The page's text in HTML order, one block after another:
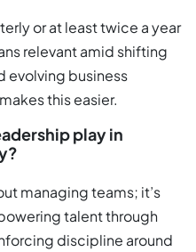
or at least twice a year
relevant amid shifting
evolving business
this easier.
play in
managing teams; it’s
talent through
discipline around